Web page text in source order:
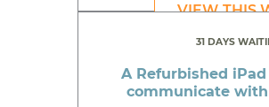
VIEW THIS
31 DAYS
A Refurbished
communicate